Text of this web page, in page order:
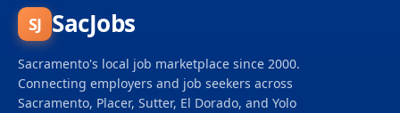
providing low-cost, reliable electricity for over 75
years. We are a recognized industry leader and
award winner for our innovative energy efficiency
programs, renewable...
SJ SacJobs
Sacramento's local job marketplace since 2000.
Connecting employers and job seekers across
Sacramento, Placer, Sutter, El Dorado, and Yolo